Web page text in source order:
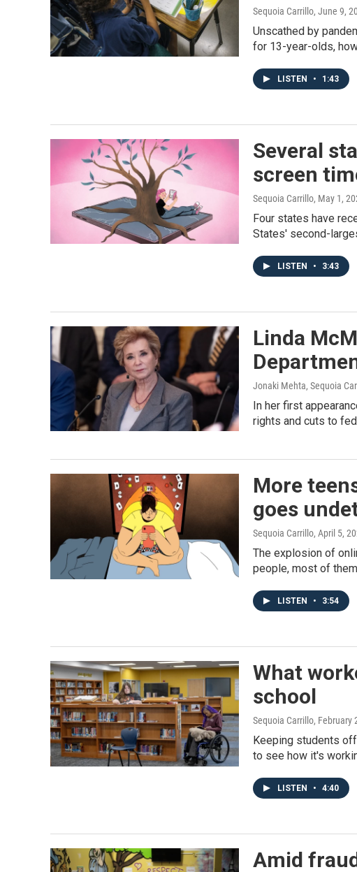
Sequoia Carrillo, June 9,
Unscathed by
for 13-year-olds,
LISTEN • 1:43
Several
screen
Sequoia Carrillo, May 1,
Four states have
States' second-
LISTEN • 3:43
Linda
Jonaki Mehta, Sequoia
In her first
rights and cuts to
More
goes
Sequoia Carrillo, April 5,
The explosion of
people, most of
LISTEN • 3:54
What
school
Sequoia Carrillo, February
Keeping students
to see how it's
LISTEN • 4:40
Amid